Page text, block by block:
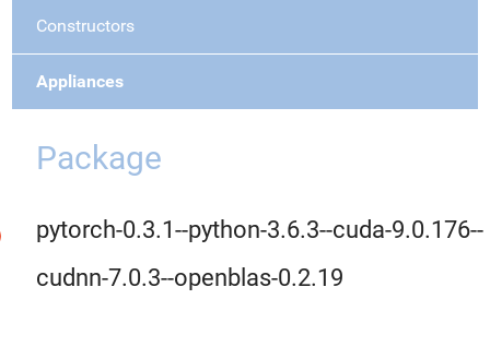
Constructors
Appliances
Package
pytorch-0.3.1--python-3.6.3--cuda-9.0.176--
cudnn-7.0.3--openblas-0.2.19